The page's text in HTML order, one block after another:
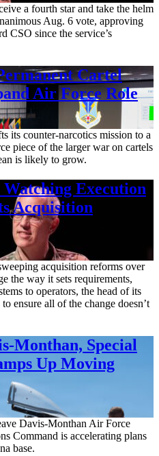
a fourth star and take the helm
Aug. 6 vote, approving
CSO since the service’s
Cartel
Air Force Role
its counter-narcotics mission to a
piece of the larger war on cartels
is likely to grow.
Watching Execution
Acquisition
acquisition reforms over
the way it sets requirements,
to operators, the head of its
ensure all of the change doesn’t
Monthan, Special
Up Moving
Davis-Monthan Air Force
Command is accelerating plans
base.